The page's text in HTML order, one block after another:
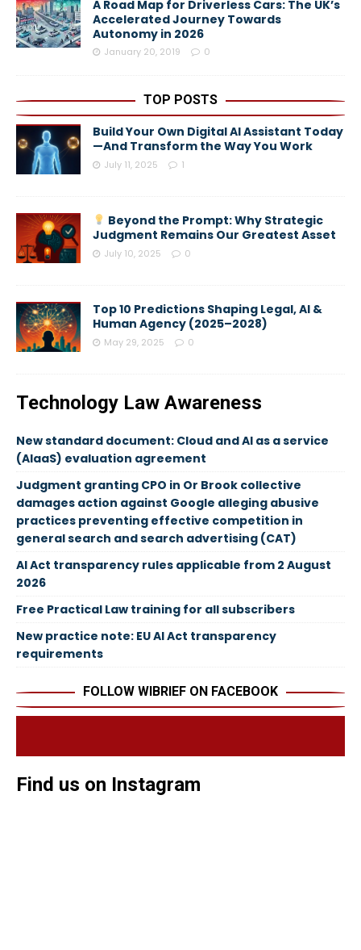
A Road Map for Driverless Cars: The UK’s
Accelerated Journey Towards
Autonomy in 2026
January 20, 2019 0
TOP POSTS
Build Your Own Digital AI Assistant Today
—And Transform the Way You Work
July 11, 2025 1
Beyond the Prompt: Why Strategic
Judgment Remains Our Greatest Asset
July 10, 2025 0
Top 10 Predictions Shaping Legal, AI &
Human Agency (2025–2028)
May 29, 2025 0
Technology Law Awareness
New standard document: Cloud and AI as a service
(AIaaS) evaluation agreement
Judgment granting CPO in Or Brook collective
damages action against Google alleging abusive
practices preventing effective competition in
general search and search advertising (CAT)
AI Act transparency rules applicable from 2 August
2026
Free Practical Law training for all subscribers
New practice note: EU AI Act transparency
requirements
FOLLOW WIBRIEF ON FACEBOOK
Find us on Instagram